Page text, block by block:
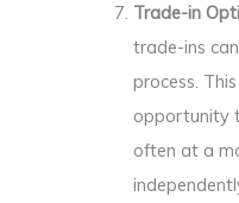
Trade-in
trade-ins
process.
opportunity
often at a